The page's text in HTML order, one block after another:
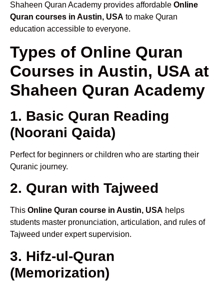
Shaheen Quran Academy provides affordable Online
Quran courses in Austin, USA to make Quran
education accessible to everyone.
Types of Online Quran
Courses in Austin, USA at
Shaheen Quran Academy
1. Basic Quran Reading
(Noorani Qaida)
Perfect for beginners or children who are starting their
Quranic journey.
2. Quran with Tajweed
This Online Quran course in Austin, USA helps
students master pronunciation, articulation, and rules of
Tajweed under expert supervision.
3. Hifz-ul-Quran
(Memorization)